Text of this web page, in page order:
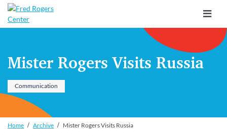
Toggle
Mister Rogers Visits Russia
Communication
Home Archive Mister Rogers Visits Russia